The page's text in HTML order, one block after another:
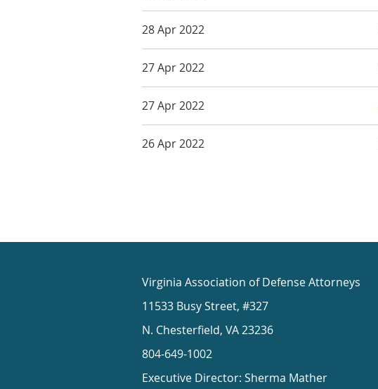
28 Apr 2022
27 Apr 2022
27 Apr 2022
26 Apr 2022
Virginia Association of Defense Attorneys
11533 Busy Street, #327
N. Chesterfield, VA 23236
804-649-1002
Executive Director: Sherma Mather